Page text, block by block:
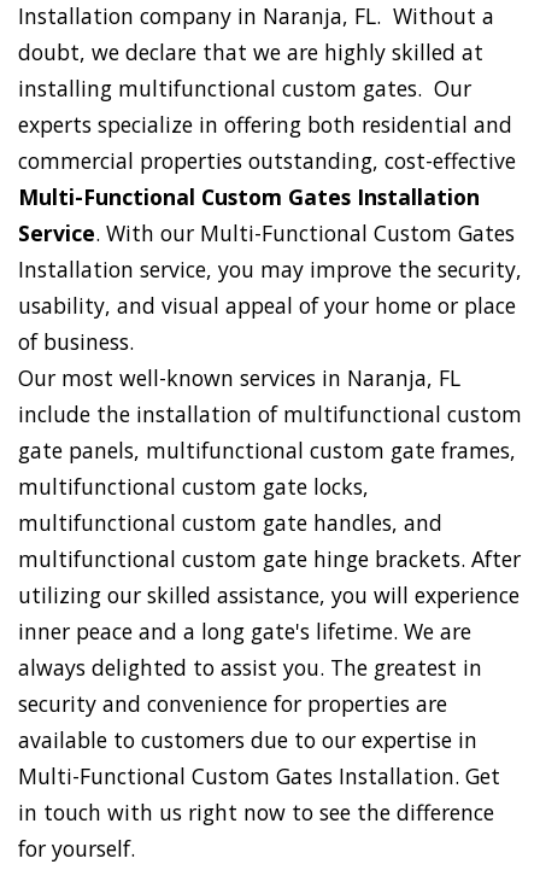
Installation company in Naranja, FL. Without a
doubt, we declare that we are highly skilled at
installing multifunctional custom gates. Our
experts specialize in offering both residential and
commercial properties outstanding, cost-effective
Multi-Functional Custom Gates Installation
Service. With our Multi-Functional Custom Gates
Installation service, you may improve the security,
usability, and visual appeal of your home or place
of business.
Our most well-known services in Naranja, FL
include the installation of multifunctional custom
gate panels, multifunctional custom gate frames,
multifunctional custom gate locks,
multifunctional custom gate handles, and
multifunctional custom gate hinge brackets. After
utilizing our skilled assistance, you will experience
inner peace and a long gate's lifetime. We are
always delighted to assist you. The greatest in
security and convenience for properties are
available to customers due to our expertise in
Multi-Functional Custom Gates Installation. Get
in touch with us right now to see the difference
for yourself.